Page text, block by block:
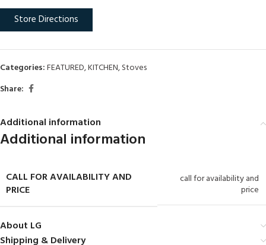
Store Directions
Categories:FEATURED,KITCHEN,Stoves
Share:
Additional information
Additional information
CALL FOR AVAILABILITY AND
PRICE
call for availability and
price
About LG
Shipping & Delivery